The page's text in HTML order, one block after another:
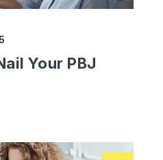
Your PBJ